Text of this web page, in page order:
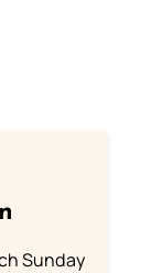
Sunday